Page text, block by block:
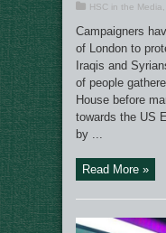
HSC in the Media
Campaigners
of London to
Iraqis and
of people
House before
towards the US
by ...
Read More »